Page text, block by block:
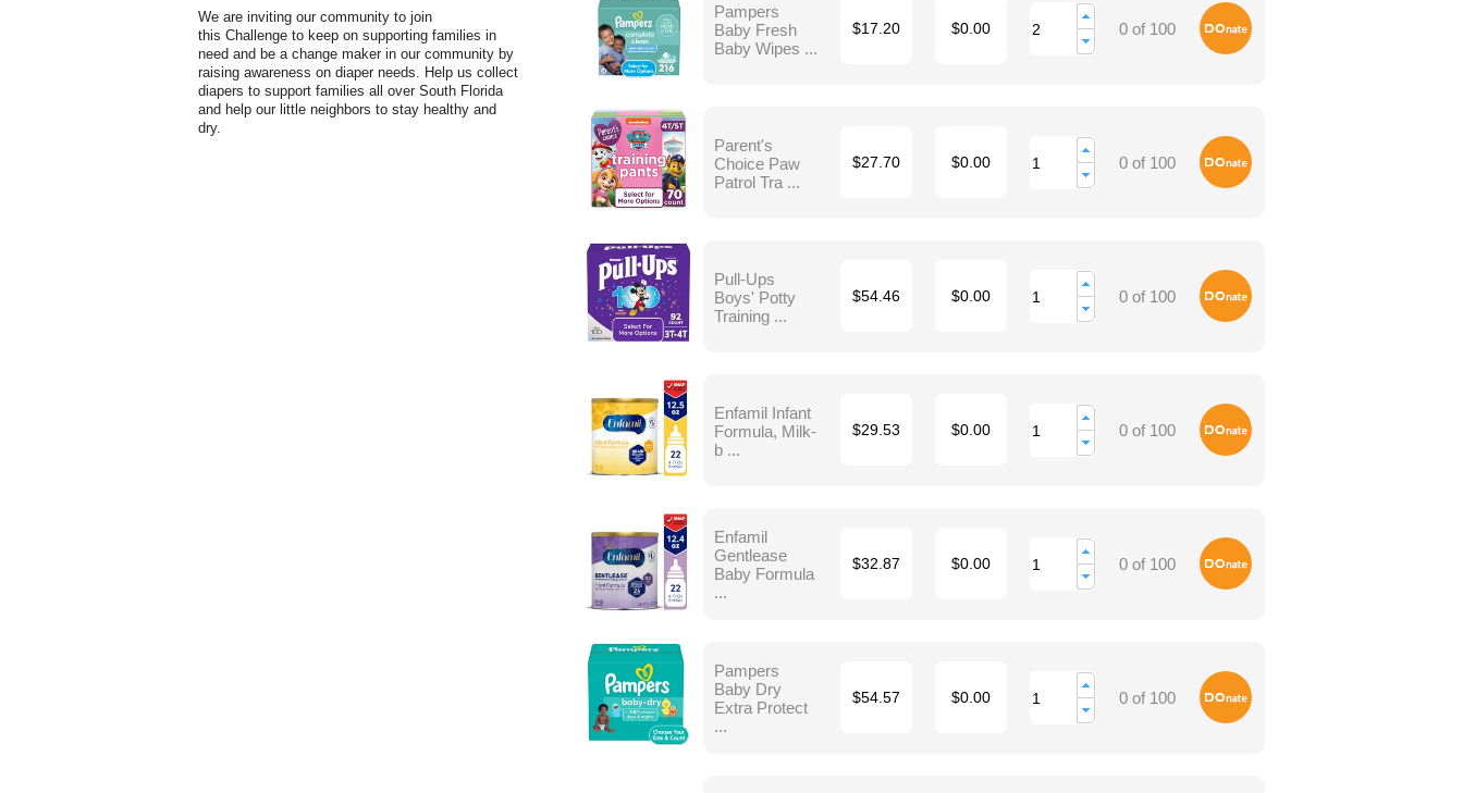
We are inviting our community to join
this Challenge to keep on supporting families in
need and be a change maker in our community by
raising awareness on diaper needs. Help us collect
diapers to support families all over South Florida
and help our little neighbors to stay healthy and
dry.
Pampers
Baby Fresh
Baby Wipes ...
$17.20 $0.00 0 of 100
Parent's
Choice Paw
Patrol Tra ...
$27.70 $0.00 0 of 100
Pull-Ups
Boys' Potty
Training ...
$54.46 $0.00 0 of 100
Enfamil Infant
Formula, Milk-
b ...
$29.53 $0.00 0 of 100
Enfamil
Gentlease
Baby Formula
...
$32.87 $0.00 0 of 100
Pampers
Baby Dry
Extra Protect
...
$54.57 $0.00 0 of 100